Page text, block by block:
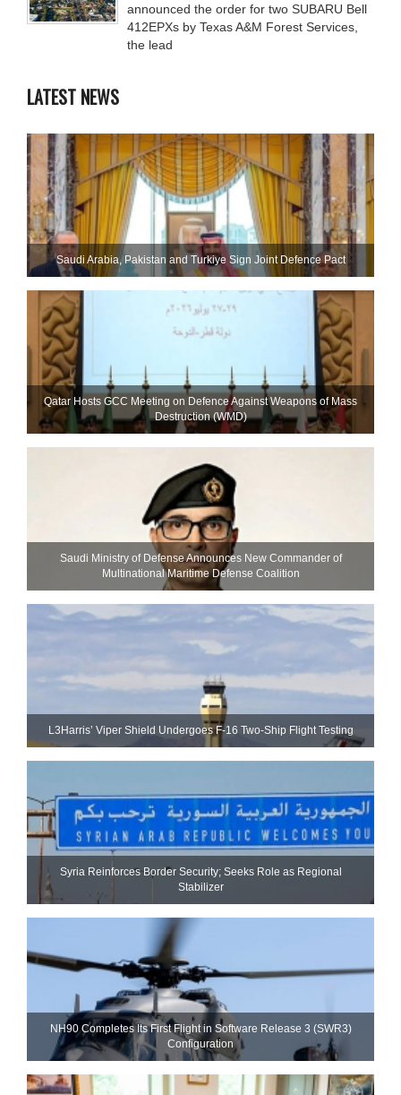
announced the order for two SUBARU Bell
412EPXs by Texas A&M Forest Services,
the lead
LATEST NEWS
Saudi ⁠Arabia, Pakistan and Turkiye Sign Joint Defence Pact
Qatar Hosts GCC Meeting on Defence Against Weapons of Mass
Destruction (WMD)
Saudi Ministry of Defense Announces New Commander of
Multinational Maritime Defense Coalition
L3Harris’ Viper Shield Undergoes F-16 Two-Ship Flight Testing
Syria Reinforces Border Security; Seeks Role as Regional
Stabilizer
NH90 Completes Its First Flight in Software Release 3 (SWR3)
Configuration